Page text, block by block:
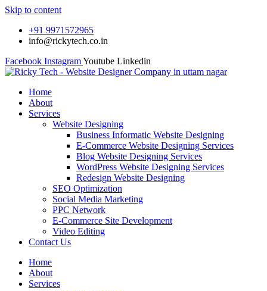
Skip to content
+91 9971572965
info@rickytech.co.in
Facebook InstagramYoutube Linkedin
Home
About
Services
Website Designing
Business Informatic Website Designing
E-Commerce Website Designing Services
Blog Website Designing Services
WordPress Website Designing Services
Redesign Website Designing
SEO Optimization
Social Media Marketing
PPC Network
E-Commerce Site Development
Video Editing
Contact Us
Home
About
Services